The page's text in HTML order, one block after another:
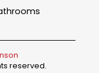
reserved.